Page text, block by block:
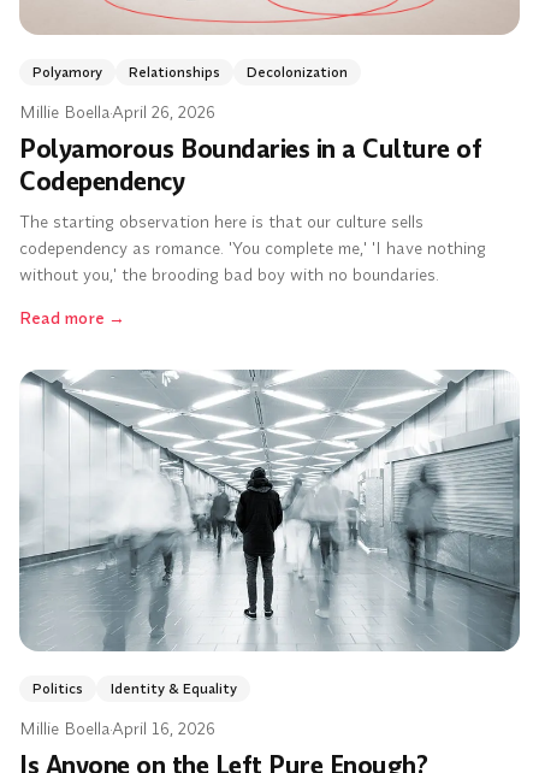
Polyamory Relationships Decolonization
Millie Boella·April 26, 2026
Polyamorous Boundaries in a Culture of
Codependency
The starting observation here is that our culture sells
codependency as romance. 'You complete me,' 'I have nothing
without you,' the brooding bad boy with no boundaries.
Read more →
Politics Identity & Equality
Millie Boella·April 16, 2026